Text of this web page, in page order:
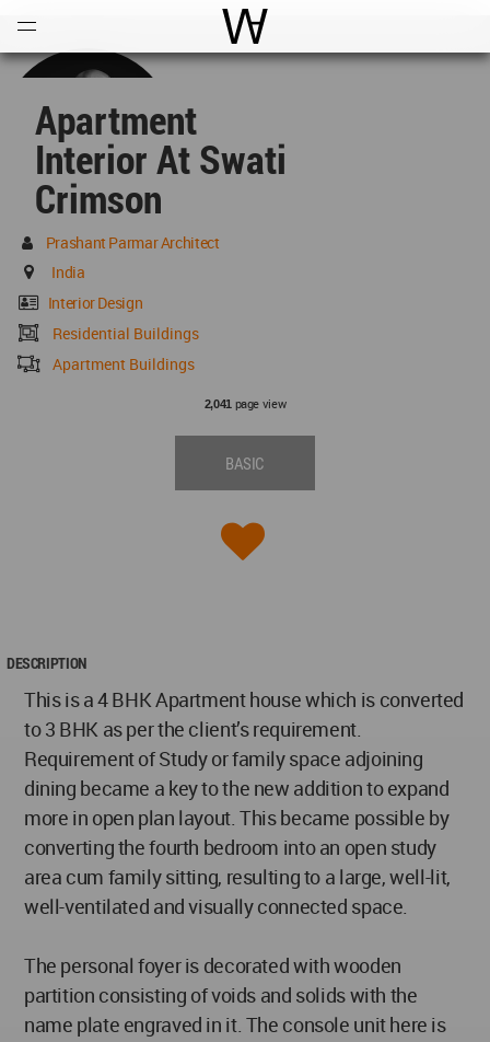
World Architecture
Apartment
Interior At Swati
Crimson
Prashant Parmar Architect
India
Interior Design
Residential Buildings
Apartment Buildings
2,041page view
BASIC
DESCRIPTION
This is a 4 BHK Apartment house which is converted
to 3 BHK as per the client’s requirement.
Requirement of Study or family space adjoining
dining became a key to the new addition to expand
more in open plan layout. This became possible by
converting the fourth bedroom into an open study
area cum family sitting, resulting to a large, well-lit,
well-ventilated and visually connected space.
The personal foyer is decorated with wooden
partition consisting of voids and solids with the
name plate engraved in it. The console unit here is